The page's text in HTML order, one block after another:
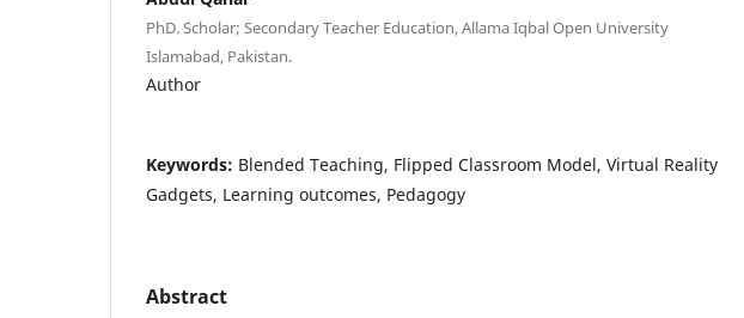
PhD. Scholar; Secondary Teacher Education, Allama Iqbal Open University
Islamabad, Pakistan.
Author
Keywords: Blended Teaching, Flipped Classroom Model, Virtual Reality
Gadgets, Learning outcomes, Pedagogy
Abstract